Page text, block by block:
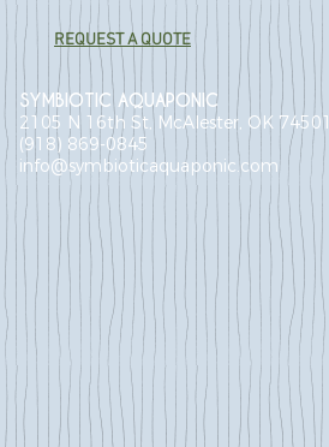
REQUEST A QUOTE
SYMBIOTIC AQUAPONIC
2105 N 16th St, McAlester, OK 74501
(918) 869-0845
info@symbioticaquaponic.com